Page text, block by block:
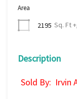
Area
2195 Sq. Ft
Description
Sold By: Irvin